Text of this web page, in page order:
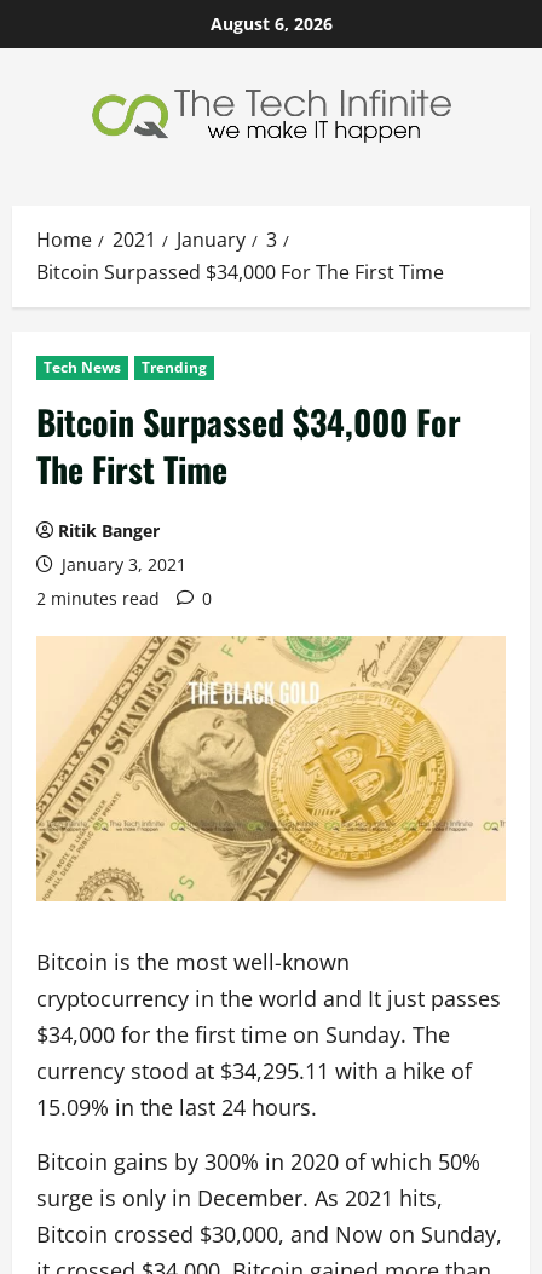
to
August 6, 2026
Home 2021 January
3
Bitcoin Surpassed $34,000 For The First Time
Tech News Trending
Bitcoin Surpassed $34,000 For
The First Time
Ritik Banger
January 3, 2021
2 minutes read
0
Bitcoin is the most well-known
cryptocurrency in the world and It just passes
$34,000 for the first time on Sunday. The
currency stood at $34,295.11 with a hike of
15.09% in the last 24 hours.
Bitcoin gains by 300% in 2020 of which 50%
surge is only in December. As 2021 hits,
Bitcoin crossed $30,000, and Now on Sunday,